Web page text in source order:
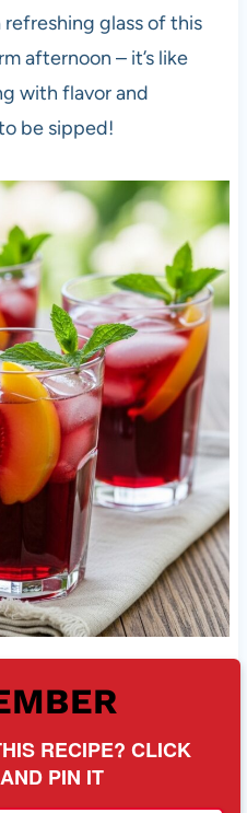
glass of this
afternoon – it’s like
with flavor and
be sipped!
RECIPE? CLICK
PIN IT